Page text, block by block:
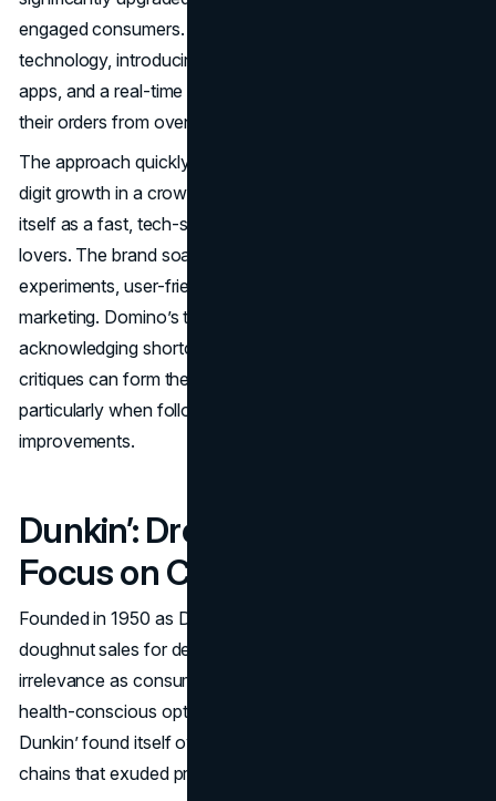
engaged consumers. Domino’s also leveraged
technology, introducing an online ordering portal, mobile
apps, and a real-time Pizza Tracker that let users follow
their orders from oven to doorstep.
The approach quickly paid off. Domino’s reprted double-
digit growth in a crowded fast-food market, reestablishing
itself as a fast, tech-savvy choice for modern pizza
lovers. The brand soared forward with drone delivery
experiments, user-friendly store designs, and comedic
marketing. Domino’s transformation proved that
acknowledging shortcomings and listening to consumer
critiques can form the foundation of an effective rebrand,
particularly when followed by tangible product and service
improvements.
Dunkin’: Dropping “Donuts” to
Focus on Coffee
Founded in 1950 as Dunkin’ Donuts, the brand dominated
doughnut sales for decades but risked fading into
irrelevance as consumer tastes shifted toward coffee,
health-conscious options, and quick-serve convenience.
Dunkin’ found itself overshadowed by competitor coffee
chains that exuded premium vibes.